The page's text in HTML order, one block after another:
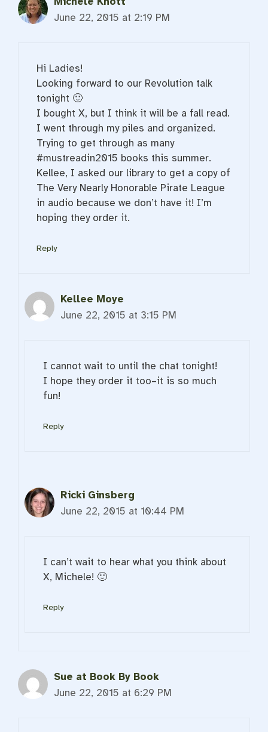
June 22, 2015 at 2:19 PM
Hi Ladies!
Looking forward to our Revolution talk
tonight 🙂
I bought X, but I think it will be a fall read.
I went through my piles and organized.
Trying to get through as many
#mustreadin2015 books this summer.
Kellee, I asked our library to get a copy of
The Very Nearly Honorable Pirate League
in audio because we don’t have it! I’m
hoping they order it.
Reply
Kellee Moye
June 22, 2015 at 3:15 PM
I cannot wait to until the chat tonight!
I hope they order it too–it is so much
fun!
Reply
Ricki Ginsberg
June 22, 2015 at 10:44 PM
I can’t wait to hear what you think about
X, Michele! 🙂
Reply
Sue at Book By Book
June 22, 2015 at 6:29 PM